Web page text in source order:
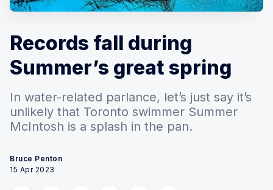
Records fall during
Summer’s great spring
In water-related parlance, let’s just say it’s
unlikely that Toronto swimmer Summer
McIntosh is a splash in the pan.
Bruce Penton
15 Apr 2023